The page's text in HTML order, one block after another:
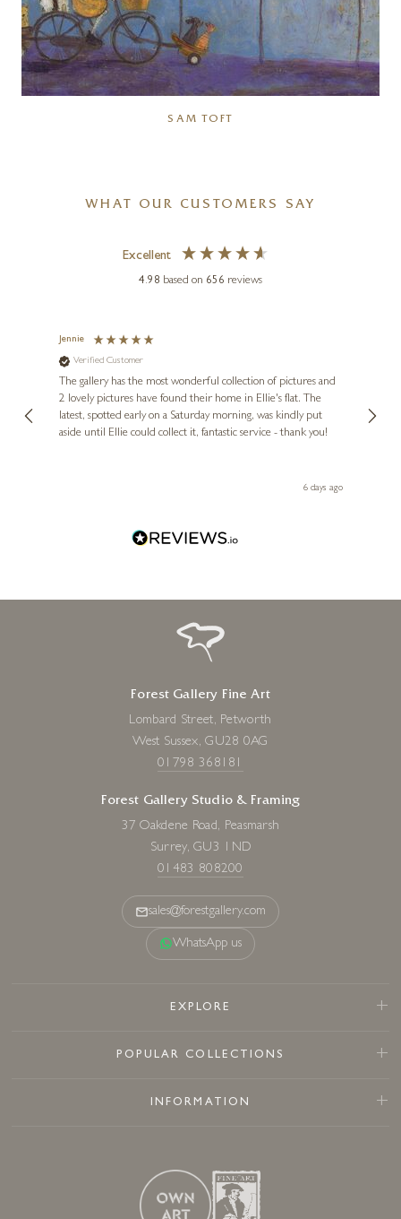
SAM TOFT
WHAT OUR CUSTOMERS SAY
Excellent
4.98 based on 656 reviews
Jennie
Verified Customer
The gallery has the most wonderful collection of pictures and
2 lovely pictures have found their home in Ellie's flat. The
latest, spotted early on a Saturday morning, was kindly put
aside until Ellie could collect it, fantastic service - thank you!
6 days ago
Forest Gallery Fine Art
Lombard Street, Petworth
West Sussex, GU28 0AG
01798 368181
Forest Gallery Studio & Framing
37 Oakdene Road, Peasmarsh
Surrey, GU3 1ND
01483 808200
sales@forestgallery.com
WhatsApp us
EXPLORE
POPULAR COLLECTIONS
INFORMATION